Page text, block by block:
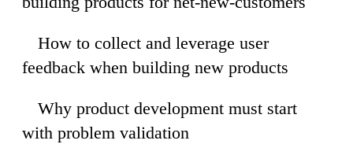
How to collect and leverage user
feedback when building new products
Why product development must start
with problem validation